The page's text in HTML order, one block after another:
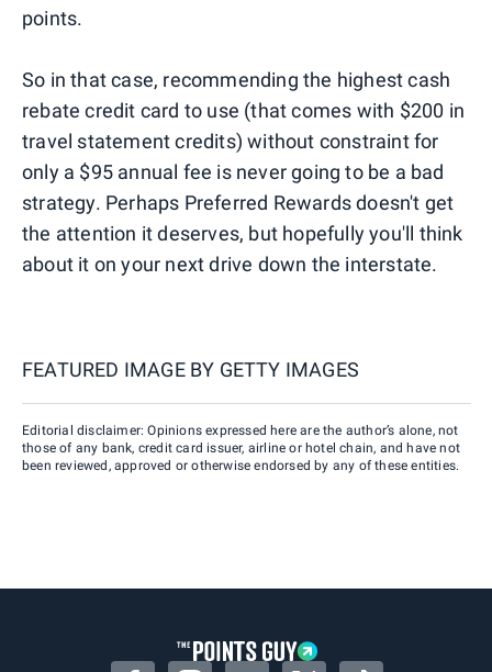
points.
So in that case, recommending the highest cash
rebate credit card to use (that comes with $200 in
travel statement credits) without constraint for
only a $95 annual fee is never going to be a bad
strategy. Perhaps Preferred Rewards doesn't get
the attention it deserves, but hopefully you'll think
about it on your next drive down the interstate.
FEATURED IMAGE BY GETTY IMAGES
Editorial disclaimer: Opinions expressed here are the author’s alone, not
those of any bank, credit card issuer, airline or hotel chain, and have not
been reviewed, approved or otherwise endorsed by any of these entities.